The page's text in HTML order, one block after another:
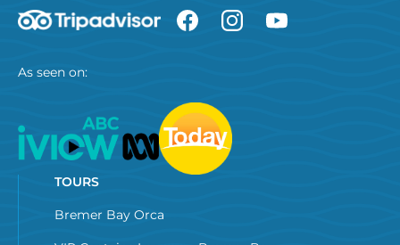
As seen on:
TOURS
Bremer Bay Orca